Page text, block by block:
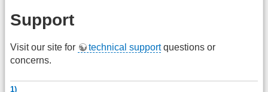
Support
Visit our site for technical supportquestions or
concerns.
1)